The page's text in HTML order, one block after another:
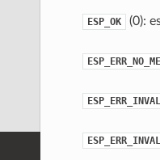
ESP_OK (0):